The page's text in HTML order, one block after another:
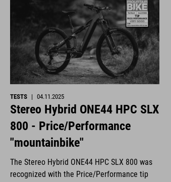
TESTS | 04.11.2025
Stereo Hybrid ONE44 HPC SLX
800 - Price/Performance
"mountainbike"
The Stereo Hybrid ONE44 HPC SLX 800 was
recognized with the Price/Performance tip